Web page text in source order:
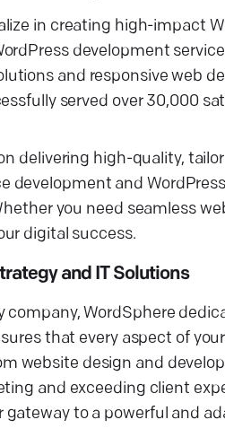
in creating high-impact
development
and responsive web
served over 30,000
delivering high-quality,
development and
you need seamless
digital success.
and IT Solutions
company, WordSphere
that every aspect of
website design and
and exceeding client
gateway to a powerful and